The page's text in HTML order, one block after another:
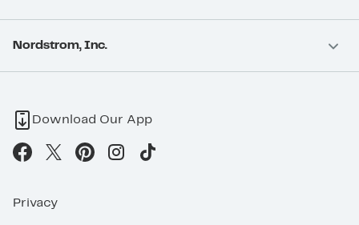
Nordstrom, Inc.
Download Our App
Privacy